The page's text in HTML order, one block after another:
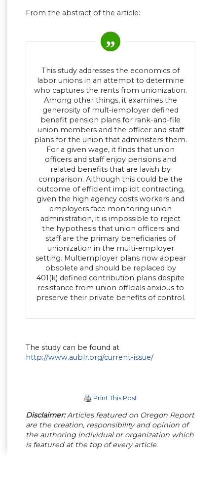
From the abstract of the article:
This study addresses the economics of
labor unions in an attempt to determine
who captures the rents from unionization.
Among other things, it examines the
generosity of mult-iemployer defined
benefit pension plans for rank-and-file
union members and the officer and staff
plans for the union that administers them.
For a given wage, it finds that union
officers and staff enjoy pensions and
related benefits that are lavish by
comparison. Although this could be the
outcome of efficient implicit contracting,
given the high agency costs workers and
employers face monitoring union
administration, it is impossible to reject
the hypothesis that union officers and
staff are the primary beneficiaries of
unionization in the multi-employer
setting. Multiemployer plans now appear
obsolete and should be replaced by
401(k) defined contribution plans despite
resistance from union officials anxious to
preserve their private benefits of control.
The study can be found at
http://www.aublr.org/current-issue/
Print This Post
Disclaimer:Articles featured on Oregon Report
are the creation, responsibility and opinion of
the authoring individual or organization which
is featured at the top of every article.